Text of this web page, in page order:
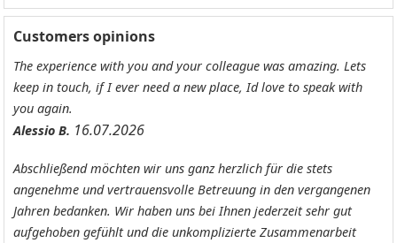
Customers opinions
The experience with you and your colleague was amazing. Lets
keep in touch, if I ever need a new place, Id love to speak with
you again.
Alessio B. 16.07.2026
Abschließend möchten wir uns ganz herzlich für die stets
angenehme und vertrauensvolle Betreuung in den vergangenen
Jahren bedanken. Wir haben uns bei Ihnen jederzeit sehr gut
aufgehoben gefühlt und die unkomplizierte Zusammenarbeit